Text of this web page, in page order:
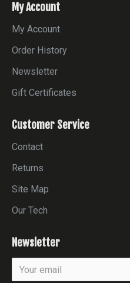
My Account
My Account
Order History
Newsletter
Gift Certificates
Customer Service
Contact
Returns
Site Map
Our Tech
Newsletter